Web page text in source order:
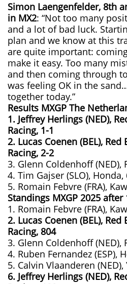
Simon Laengenfelder, 8th
in MX2: “Not too many
and a lot of bad luck.
plan and we know at this
are quite important:
make it easy. Too many
and then coming through
was feeling OK in the
together today.”
Results MXGP The
1. Jeffrey Herlings (NED),
Racing, 1-1
2. Lucas Coenen (BEL),
Racing, 2-2
3. Glenn Coldenhoff (NED),
4. Tim Gajser (SLO), Honda,
5. Romain Febvre (FRA),
Standings MXGP 2025
1. Romain Febvre (FRA),
2. Lucas Coenen (BEL),
Racing, 804
3. Glenn Coldenhoff (NED),
4. Ruben Fernandez (ESP),
5. Calvin Vlaanderen (NED),
6. Jeffrey Herlings (NED),